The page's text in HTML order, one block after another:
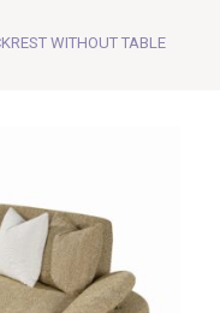
WITHOUT TABLE